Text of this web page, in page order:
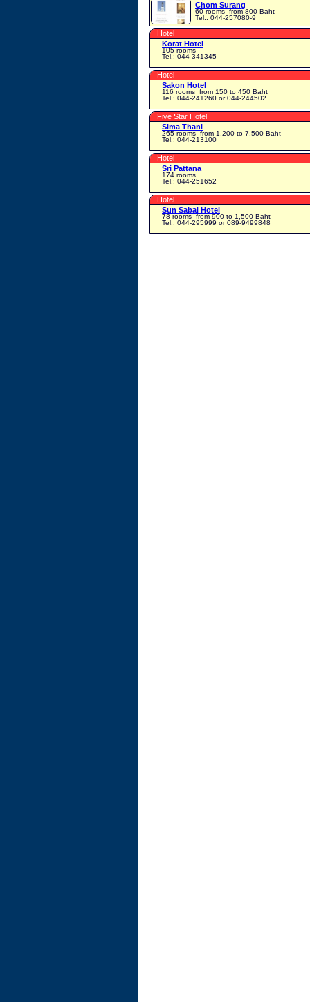
Chom Surang
60 roomsfrom 800 Baht
Tel.: 044-257080-9
Hotel
Korat Hotel
105 rooms
Tel.: 044-341345
Hotel
Sakon Hotel
116 roomsfrom 150 to 450 Baht
Tel.: 044-241260 or 044-244502
Five Star Hotel
Sima Thani
265 roomsfrom 1,200 to 7,500 Baht
Tel.: 044-213100
Hotel
Sri Pattana
174 rooms
Tel.: 044-251652
Hotel
Sun Sabai Hotel
78 roomsfrom 900 to 1,500 Baht
Tel.: 044-295999 or 089-9499848